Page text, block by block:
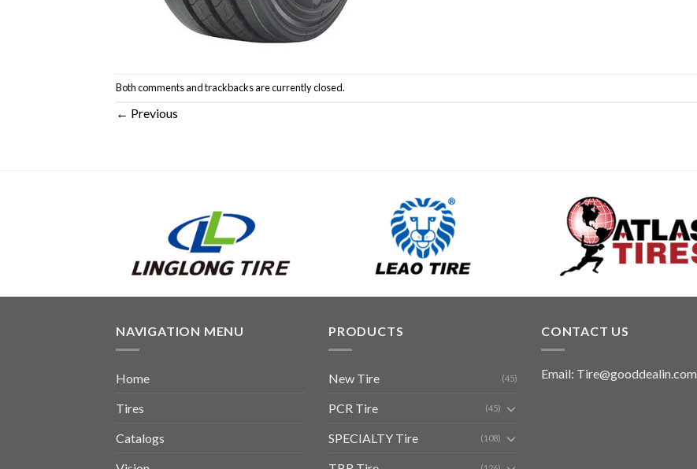
Both comments and trackbacks are currently closed.
← Previous
NAVIGATION MENU
Home
Tires
Catalogs
PRODUCTS
New Tire (45)
PCR Tire (45)
SPECIALTY Tire (108)
CONTACT US
Email: Tire@gooddealin.com